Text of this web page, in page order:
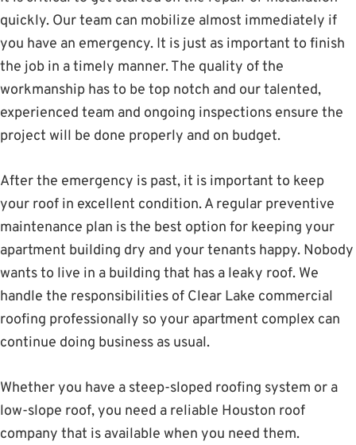
quickly. Our team can mobilize almost immediately if
you have an emergency. It is just as important to finish
the job in a timely manner. The quality of the
workmanship has to be top notch and our talented,
experienced team and ongoing inspections ensure the
project will be done properly and on budget.
After the emergency is past, it is important to keep
your roof in excellent condition. A regular preventive
maintenance plan is the best option for keeping your
apartment building dry and your tenants happy. Nobody
wants to live in a building that has a leaky roof. We
handle the responsibilities of Clear Lake commercial
roofing professionally so your apartment complex can
continue doing business as usual.
Whether you have a steep-sloped roofing system or a
low-slope roof, you need a reliable Houston roof
company that is available when you need them.